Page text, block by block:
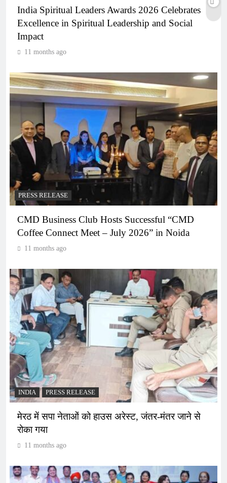
India Spiritual Leaders Awards 2026 Celebrates
Excellence in Spiritual Leadership and Social
Impact
11 months ago
PRESS RELEASE
CMD Business Club Hosts Successful “CMD
Coffee Connect Meet – July 2026” in Noida
11 months ago
INDIA PRESS RELEASE
मेरठ में सपा नेताओं को हाउस अरेस्ट, जंतर-मंतर जाने से
रोका गया
11 months ago